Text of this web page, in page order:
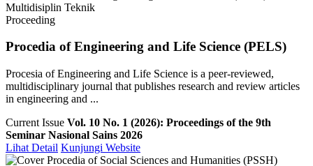
Multidisiplin Teknik
Proceeding
Procedia of Engineering and Life Science (PELS)
Procesia of Engineering and Life Science is a peer-reviewed,
multidisciplinary journal that publishes research and review articles
in engineering and ...
Current Issue Vol. 10 No. 1 (2026): Proceedings of the 9th
Seminar Nasional Sains 2026
Lihat Detail Kunjungi Website